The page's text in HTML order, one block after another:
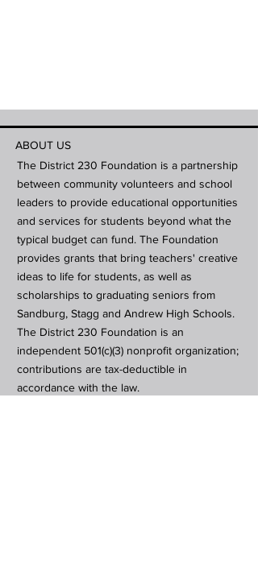
ABOUT US
The District 230 Foundation is a partnership
between community volunteers and school
leaders to provide educational opportunities
and services for students beyond what the
typical budget can fund. The Foundation
provides grants that bring teachers' creative
ideas to life for students, as well as
scholarships to graduating seniors from
Sandburg, Stagg and Andrew High Schools.
The District 230 Foundation is an
independent 501(c)(3) nonprofit organization;
contributions are tax-deductible in
accordance with the law.